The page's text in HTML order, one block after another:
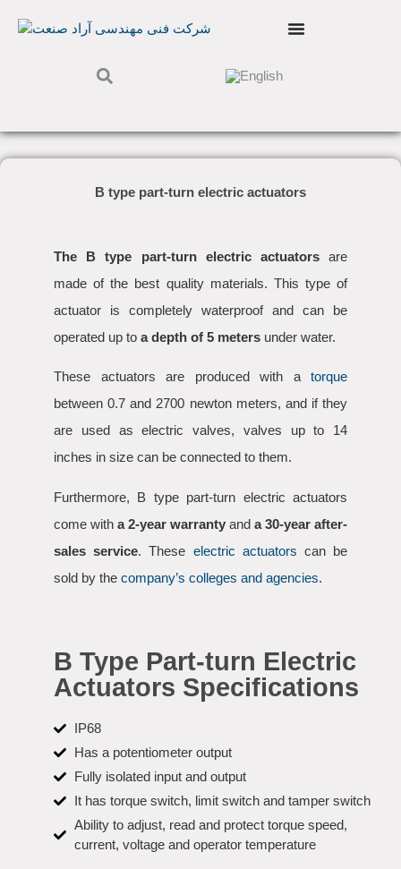
B type part-turn electric actuators
The B type part-turn electric actuatorsare
made of the best quality materials. This type of
actuator is completely waterproof and can be
operated up to a depth of 5 meters under water.
These actuators are produced with a torque
between 0.7 and 2700 newton meters, and if they
are used as electric valves, valves up to 14
inches in size can be connected to them.
Furthermore, B type part-turn electric actuators
come with a 2-year warranty and a 30-year after-
sales service. These electric actuators can be
sold by the company’s colleges and agencies.
B Type Part-turn Electric
Actuators Specifications
IP68
Has a potentiometer output
Fully isolated input and output
It has torque switch, limit switch and tamper switch
Ability to adjust, read and protect torque speed,
current, voltage and operator temperature